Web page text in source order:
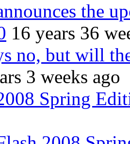
the
16 years 36
no, but will
3 weeks ago
Spring